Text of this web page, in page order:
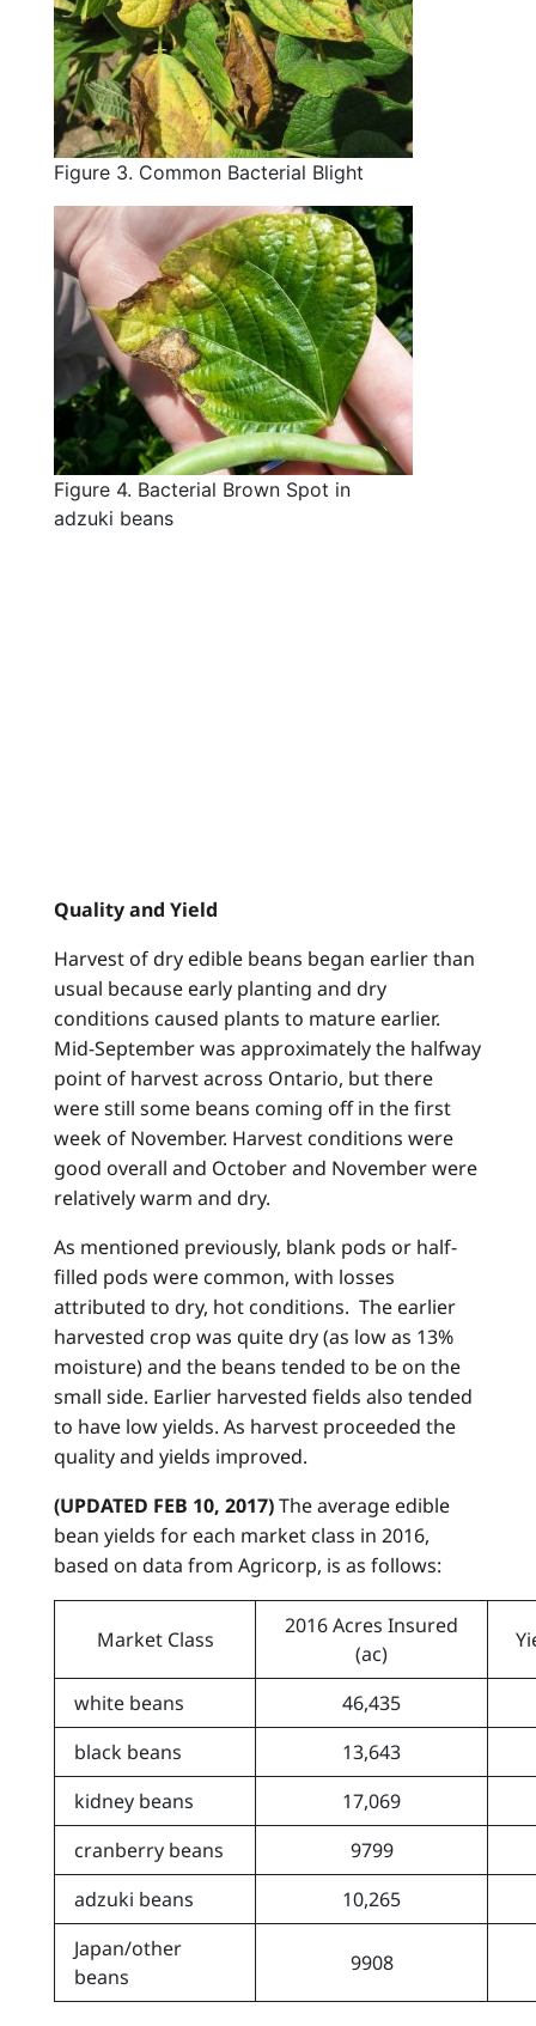
Figure 3. Common Bacterial Blight
Figure 4. Bacterial Brown Spot in
adzuki beans
Quality and Yield
Harvest of dry edible beans began earlier than
usual because early planting and dry
conditions caused plants to mature earlier.
Mid-September was approximately the halfway
point of harvest across Ontario, but there
were still some beans coming off in the first
week of November. Harvest conditions were
good overall and October and November were
relatively warm and dry.
As mentioned previously, blank pods or half-
filled pods were common, with losses
attributed to dry, hot conditions. The earlier
harvested crop was quite dry (as low as 13%
moisture) and the beans tended to be on the
small side. Earlier harvested fields also tended
to have low yields. As harvest proceeded the
quality and yields improved.
(UPDATED FEB 10, 2017)The average edible
bean yields for each market class in 2016,
based on data from Agricorp, is as follows:
Market Class
2016 Acres Insured
(ac)
white beans
46,435
black beans
13,643
kidney beans
17,069
cranberry beans
9799
adzuki beans
10,265
Japan/other
beans
9908